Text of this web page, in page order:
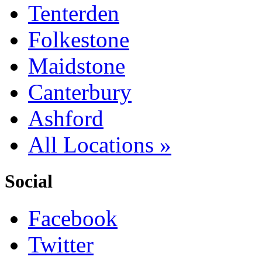
Tenterden
Folkestone
Maidstone
Canterbury
Ashford
All Locations »
Social
Facebook
Twitter